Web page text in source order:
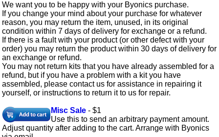
We want you to be happy with your Byonics purchase.
If you change your mind about your purchase for whatever
reason, you may return the item, unused, in its original
condition within 7 days of delivery for exchange or a refund.
If there is a fault with your product (or other defect with your
order) you may return the product within 30 days of delivery for
an exchange or refund.
You may not return kits that you have already assembled for a
refund, but if you have a problem with a kit you have
assembled, please contact us for assistance in repairing it
yourself, or instructions to return it to us for repair.
Misc Sale - $1
Use this to send an arbitrary payment amount.
Adjust quantity after adding to the cart. Arrange with Byonics